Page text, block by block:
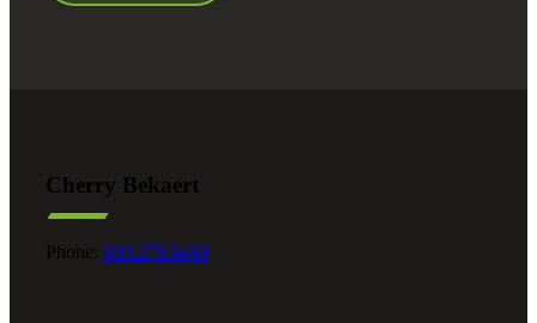
Cherry Bekaert
Phone: 800.279.9469